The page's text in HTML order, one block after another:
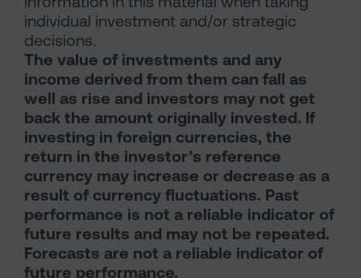
individual investment and/or strategic
decisions.
The value of investments and any
income derived from them can fall as
well as rise and investors may not get
back the amount originally invested. If
investing in foreign currencies, the
return in the investor’s reference
currency may increase or decrease as a
result of currency fluctuations. Past
performance is not a reliable indicator of
future results and may not be repeated.
Forecasts are not a reliable indicator of
future performance.